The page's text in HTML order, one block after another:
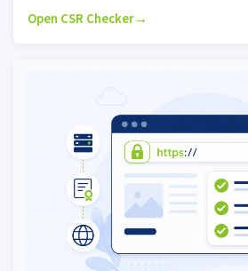
Open CSR Checker→